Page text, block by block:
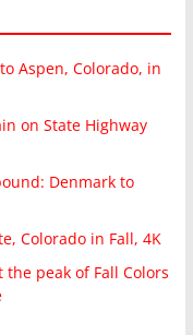
Aspen, Colorado, in
on State Highway
Denmark to
Colorado in Fall, 4K
peak of Fall Colors